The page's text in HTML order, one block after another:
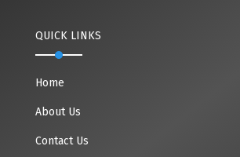
QUICK LINKS
Home
About Us
Contact Us